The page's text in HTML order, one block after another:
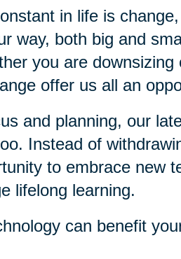
in life is
way, both big and
you are
offer us all an
and planning, our
Instead of
to embrace new
lifelong learning.
can benefit